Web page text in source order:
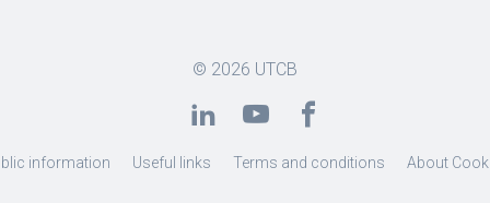
© 2026 UTCB
information Useful links Terms and conditions About